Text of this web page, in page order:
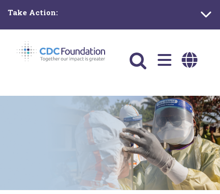
main
content
Take Action:
Main
navigation